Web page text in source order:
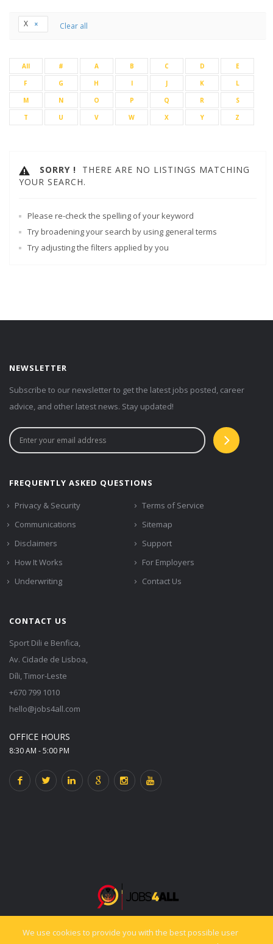
X Clear all
All # A B C D
E
F
G H I J K
L
M
N O P Q R
S
T
U V W X Y Z
SORRY ! THERE ARE NO LISTINGS MATCHING
YOUR SEARCH.
Please re-check the spelling of your keyword
Try broadening your search by using general terms
Try adjusting the filters applied by you
NEWSLETTER
Subscribe to our newsletter to get the latest jobs posted, career
advice, and other latest news. Stay updated!
FREQUENTLY ASKED QUESTIONS
Privacy & Security
Terms of Service
Communications
Sitemap
Disclaimers
Support
How It Works
For Employers
Underwriting
Contact Us
CONTACT US
Sport Dili e Benfica,
Av. Cidade de Lisboa,
Díli, Timor-Leste
+670 799 1010
hello@jobs4all.com
OFFICE HOURS
8:30 AM - 5:00 PM
© 2025 jobs4all.org. All rights reserved. Powered by PixelCiti.co.
We use cookies to provide you with the best possible user